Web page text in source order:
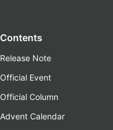
Contents
Release Note
Official Event
Official Column
Advent Calendar